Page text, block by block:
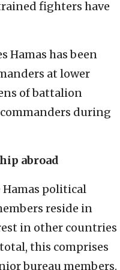
fighters have
Hamas has been
at lower
of battalion
during
abroad
political
reside in
in other countries
this comprises
bureau members.